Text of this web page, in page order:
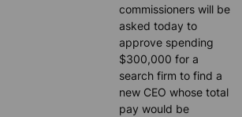
commissioners will be
asked today to
approve spending
$300,000 for a
search firm to find a
new CEO whose total
pay would be